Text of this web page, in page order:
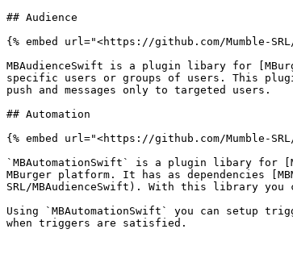
## Audience
{% embed url="<https://github.com/Mumble-
MBAudienceSwift is a plugin libary for
specific users or groups of users. This
push and messages only to targeted users.
## Automation
{% embed url="<https://github.com/Mumble-
`MBAutomationSwift` is a plugin libary for
MBurger platform. It has as dependencies
SRL/MBAudienceSwift). With this library
Using `MBAutomationSwift` you can setup